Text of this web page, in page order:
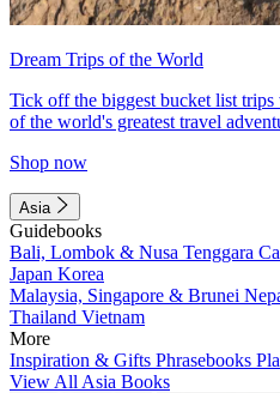
Dream Trips of the World
Tick off the biggest bucket list
of the world's greatest travel
Shop now
Asia
Guidebooks
Bali, Lombok & Nusa Tenggara
Japan Korea
Malaysia, Singapore & Brunei
Thailand Vietnam
More
Inspiration & Gifts Phrasebooks
View All Asia Books